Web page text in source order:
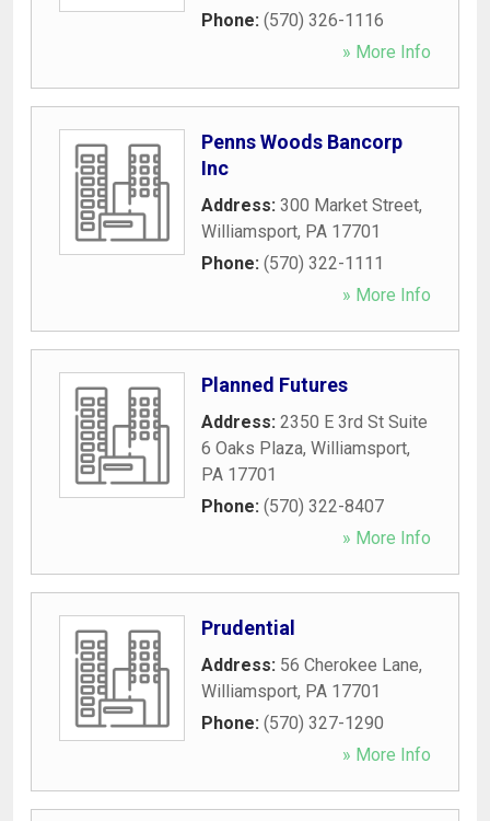
Phone: (570) 326-1116
» More Info
Penns Woods Bancorp
Inc
Address: 300 Market Street,
Williamsport, PA 17701
Phone: (570) 322-1111
» More Info
Planned Futures
Address: 2350 E 3rd St Suite
6 Oaks Plaza, Williamsport,
PA 17701
Phone: (570) 322-8407
» More Info
Prudential
Address: 56 Cherokee Lane,
Williamsport, PA 17701
Phone: (570) 327-1290
» More Info